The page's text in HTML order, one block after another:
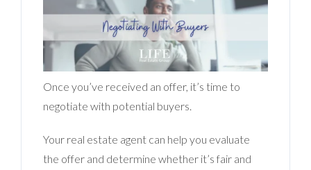
Once you’ve received an offer, it’s time to
negotiate with potential buyers.
Your real estate agent can help you evaluate
the offer and determine whether it’s fair and